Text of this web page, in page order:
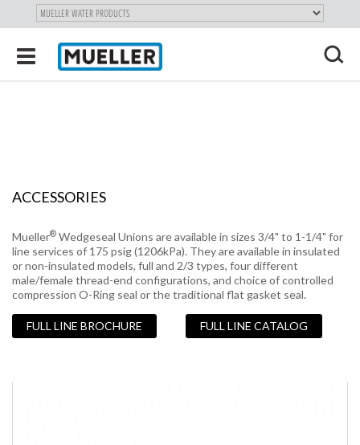
SKIP
TOToggle
navigation
ACCESSORIES
Mueller® Wedgeseal Unions are available in sizes 3/4" to 1-1/4" for
line services of 175 psig (1206kPa). They are available in insulated
or non-insulated models, full and 2/3 types, four different
male/female thread-end configurations, and choice of controlled
compression O-Ring seal or the traditional flat gasket seal.
FULL LINE BROCHURE FULL LINE CATALOG